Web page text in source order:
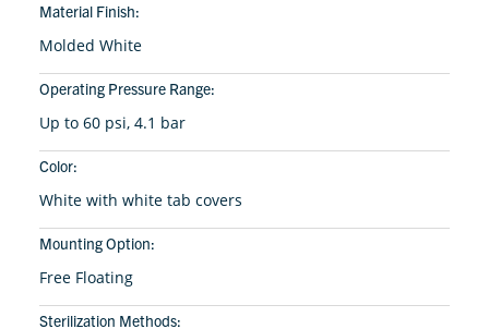
Material Finish:
Molded White
Operating Pressure Range:
Up to 60 psi, 4.1 bar
Color:
White with white tab covers
Mounting Option:
Free Floating
Sterilization Methods: